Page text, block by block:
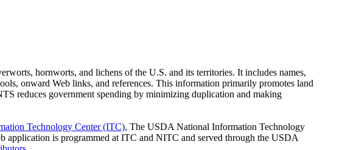
hornworts, and lichens of the U.S. and its territories. It includes names,
onward Web links, and references. This information primarily promotes land
reduces government spending by minimizing duplication and making
Technology Center (ITC), The USDA National Information Technology
application is programmed at ITC and NITC and served through the USDA